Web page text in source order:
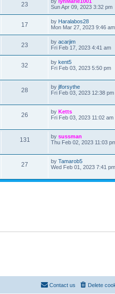
o
23
i
s
a
t
p
o
s
t
Sun Apr 09, 2023 3:32 pm
17
i
L
a
t
p
o
s
t
by Haralabos28
Mon Mar 27, 2023 9:46 am
23
i
w
L
a
t
p
o
t
by acarjim
Fri Feb 17, 2023 4:41 am
32
w
L
a
t
p
o
by kent5
Fri Feb 03, 2023 5:50 pm
28
w
s
L
a
t
p
o
by jlforsythe
Fri Feb 03, 2023 12:38 pm
26
e
w
L
a
t
p
o
by Ketts
Fri Feb 03, 2023 11:02 am
131
w
L
a
t
p
o
by sussman
Thu Feb 02, 2023 11:03
27
L
a
t
by Tamarob5
Wed Feb 01, 2023 7:41 pm
Delete
Contact us